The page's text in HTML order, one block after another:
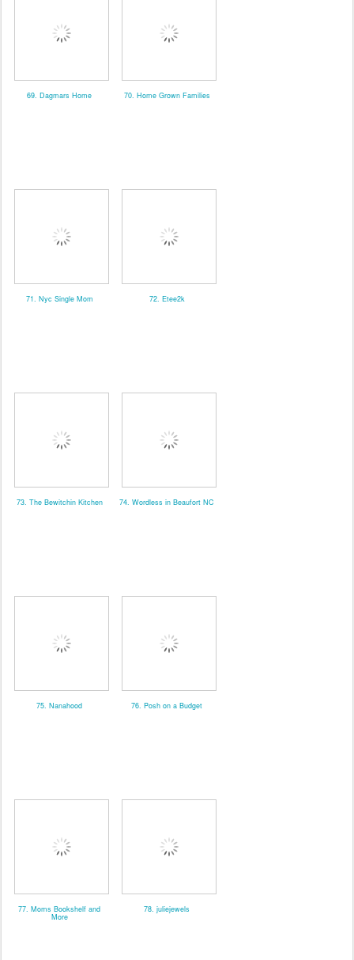
69. Dagmars Home 70. Home Grown Families
71. Nyc Single Mom 72. Etee2k
73. The Bewitchin Kitchen 74. Wordless in Beaufort NC
75. Nanahood 76. Posh on a Budget
77. Moms Bookshelf and
More
78. juliejewels